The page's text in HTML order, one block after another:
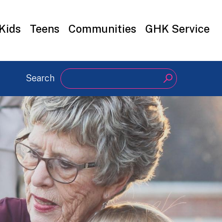
Kids Teens Communities GHK Service
Search Search